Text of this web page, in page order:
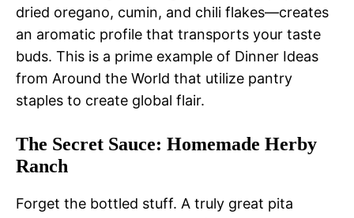
dried oregano, cumin, and chili flakes—creates
an aromatic profile that transports your taste
buds. This is a prime example of Dinner Ideas
from Around the World that utilize pantry
staples to create global flair.
The Secret Sauce: Homemade Herby
Ranch
Forget the bottled stuff. A truly great pita